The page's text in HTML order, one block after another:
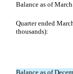
Balance as of
Quarter ended
thousands):
Balance as of